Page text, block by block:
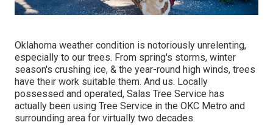
Oklahoma weather condition is notoriously unrelenting,
especially to our trees. From spring's storms, winter
season's crushing ice, & the year-round high winds, trees
have their work suitable them. And us. Locally
possessed and operated, Salas Tree Service has
actually been using Tree Service in the OKC Metro and
surrounding area for virtually two decades.